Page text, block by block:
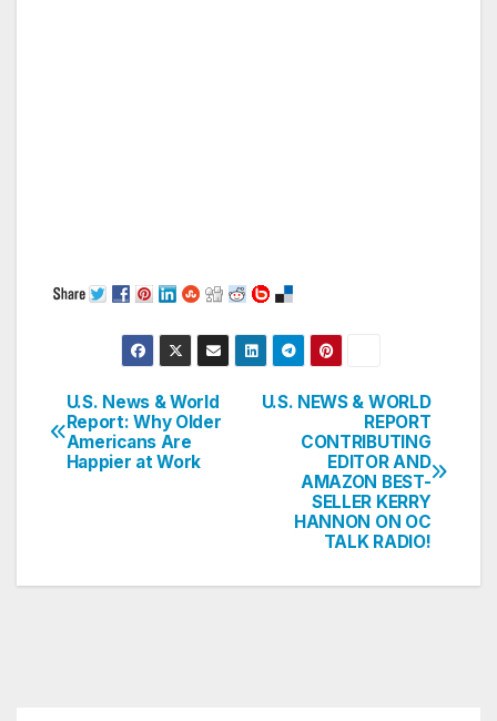
Post
navigation
U.S. NEWS & WORLD
REPORT
CONTRIBUTING
EDITOR AND
AMAZON BEST-
SELLER KERRY
HANNON ON OC
TALK RADIO!
U.S. News & World
Report: Why Older
Americans Are
Happier at Work